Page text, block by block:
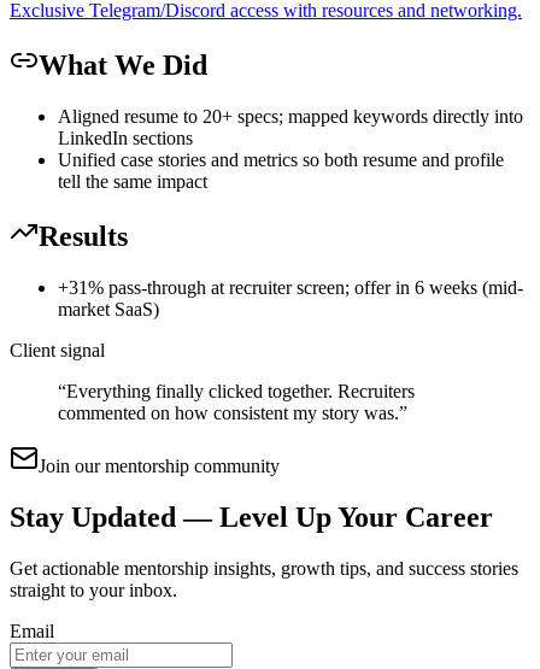
Exclusive Telegram/Discord access with resources and networking.
What We Did
Aligned resume to 20+ specs; mapped keywords directly into
LinkedIn sections
Unified case stories and metrics so both resume and profile
tell the same impact
Results
+31% pass-through at recruiter screen; offer in 6 weeks (mid-
market SaaS)
Client signal
“Everything finally clicked together. Recruiters
commented on how consistent my story was.”
Join our mentorship community
Stay Updated — Level Up Your Career
Get actionable mentorship insights, growth tips, and success stories
straight to your inbox.
Email